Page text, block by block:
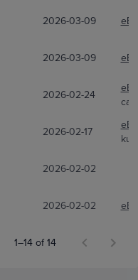
2026-03-09
2026-03-09
2026-02-24
2026-02-17
2026-02-02
2026-02-02
1–14 of 14